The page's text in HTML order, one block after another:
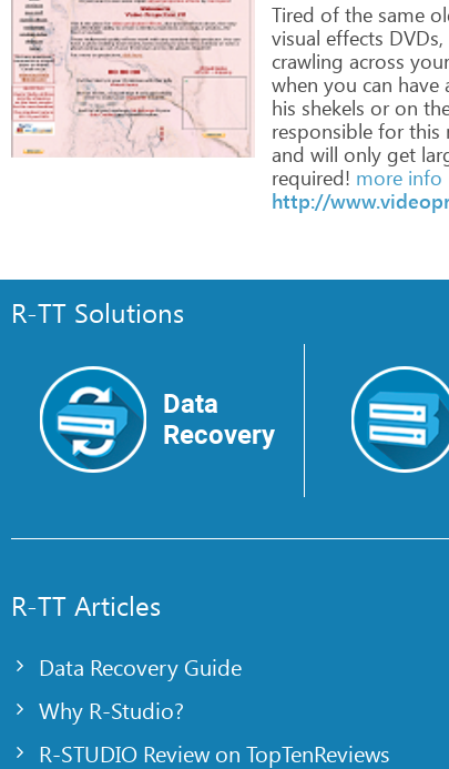
Tired of the same
visual effects DVDs,
crawling across your
when you can have
his shekels oron
responsible forthis
and will only get
required! more info
http://
R-TT Solutions
Data
Recovery
R-TT Articles
Data Recovery Guide
Why R-Studio?
R-STUDIO Review on TopTenReviews